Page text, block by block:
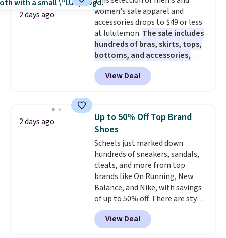
blends. Made in the USA, these
recyclable pods are compatible
with all Keurig and K-Cup
brewers. Be sure to select "one-
time purchase" before adding
these packs to your cart, unless
you want to set up auto-delivery.
2 days ago
women's sale apparel and
accessories drops to $49 or less
at lululemon. The sale includes
hundreds of bras, skirts, tops,
bottoms, and accessories,
with prices starting at $9.
styles are at the lowest prices
to date, like this Hold Tight
which drops from $78 to $39.
Reviewers love how lightweight
and comfortable the fabric is.
Plus, shipping is free on all
orders. Please note that these
items are final sale, and you'll
need to sign up for a free
lululemon account to return
them.
View Deal
2 days ago
Up to 50% Off Top Brand
Shoes
Scheels just marked down
hundreds of sneakers, sandals,
cleats, and more from top
brands like On Running, New
Balance, and Nike, with savings
of up to 50% off. There are styles
for the whole family. New
Balance 471 Sneakers in Pink,
for instance. They're normally
View Deal